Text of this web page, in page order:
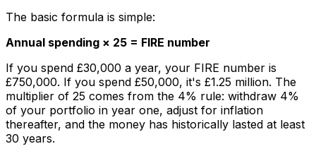
The basic formula is simple:
Annual spending × 25 = FIRE number
If you spend £30,000 a year, your FIRE number is
£750,000. If you spend £50,000, it's £1.25 million. The
multiplier of 25 comes from the 4% rule: withdraw 4%
of your portfolio in year one, adjust for inflation
thereafter, and the money has historically lasted at least
30 years.